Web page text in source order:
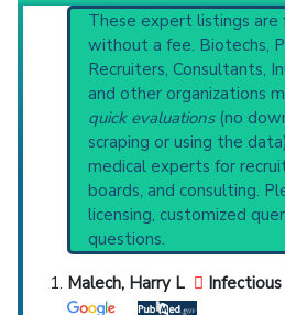
subunit. Both severe
subtypes of the disease
Clinical guidelinesare
starting point to
current protocols in any
PubMed Practice
Systematic Reviews
Recent Publications
Broader Categories
Combined
Genetic Diseases
Clinical Trials
including3 Completed
Reset All
Physician Scientist
Highly Cited Highly
Clinical Trial
Case Report
Top Hospital
Countries
These expert listings are
without a fee. Biotechs,
Recruiters, Consultants,
and other organizations
quick evaluations(no
scraping or using the
medical experts for
boards, and consulting.
licensing, customized
questions.
Malech, Harry L